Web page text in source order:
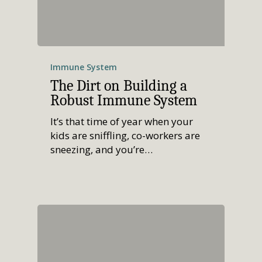
Immune System
The Dirt on Building a
Robust Immune System
It’s that time of year when your
kids are sniffling, co-workers are
sneezing, and you’re…